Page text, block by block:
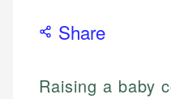
Share
Raising a baby